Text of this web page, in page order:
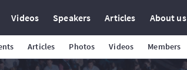
Videos Speakers Articles About us
Articles Photos Videos Members